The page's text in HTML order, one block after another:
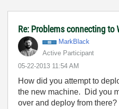
Re: Problems connecting to
MarkBlack
Active Participant
‎05-22-2013 11:54 AM
How did you attempt to
the new machine. Did you
over and deploy from